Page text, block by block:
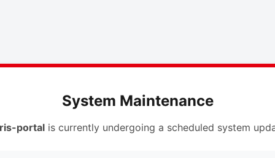
System Maintenance
portalis currently undergoing a scheduled system